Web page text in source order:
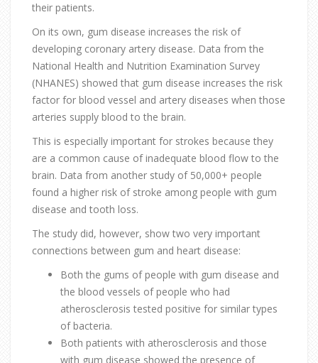
their patients.
On its own, gum disease increases the risk of
developing coronary artery disease. Data from the
National Health and Nutrition Examination Survey
(NHANES) showed that gum disease increases the risk
factor for blood vessel and artery diseases when those
arteries supply blood to the brain.
This is especially important for strokes because they
are a common cause of inadequate blood flow to the
brain. Data from another study of 50,000+ people
found a higher risk of stroke among people with gum
disease and tooth loss.
The study did, however, show two very important
connections between gum and heart disease:
Both the gums of people with gum disease and
the blood vessels of people who had
atherosclerosis tested positive for similar types
of bacteria.
Both patients with atherosclerosis and those
with gum disease showed the presence of